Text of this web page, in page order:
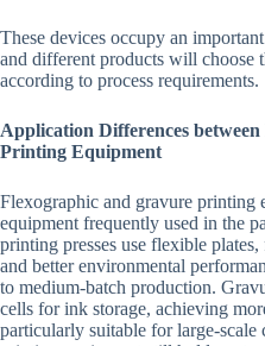
These devices occupy an
and different products will choose
according to process requirements.
Application Differences
Printing Equipment
Flexographic and gravure printing
equipment frequently used in the
printing presses use flexible
and better environmental
to medium-batch production.
cells for ink storage, achieving
particularly suitable for large-